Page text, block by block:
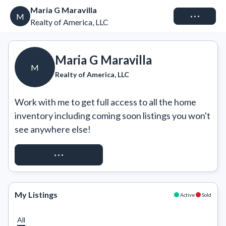
M
Maria G Maravilla
Realty of America, LLC
Connect
M
Maria G Maravilla
Realty of America, LLC
Work with me to get full access to all the home
inventory including coming soon listings you won't
see anywhere else!
REQUEST ACCESS
My Listings Active Sold
All